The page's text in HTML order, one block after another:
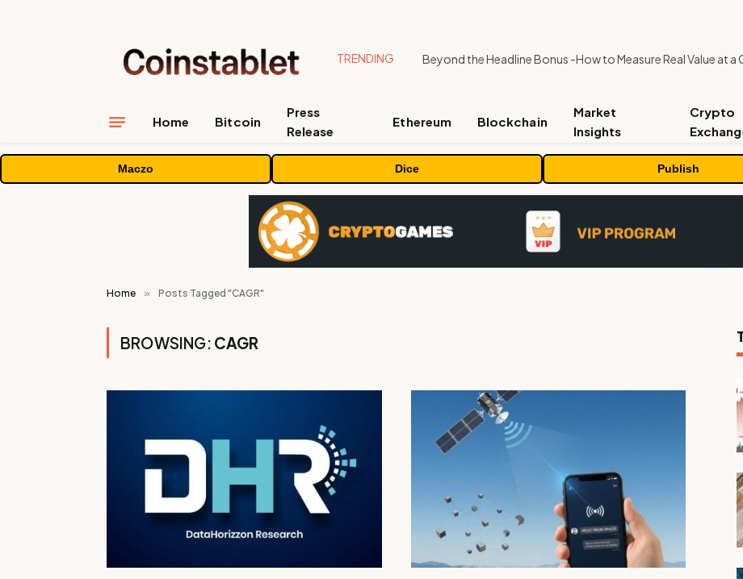
TRENDING
Home Bitcoin
Press
Release
Ethereum Blockchain
Market
Insights
Crypto
Maczo Dice Publish
Home » Posts Tagged "CAGR"
BROWSING: CAGR